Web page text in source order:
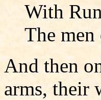
With
The
And then
arms, their